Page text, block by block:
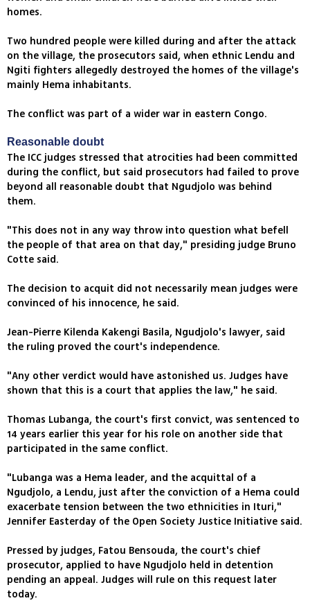
homes.
Two hundred people were killed during and after the attack
on the village, the prosecutors said, when ethnic Lendu and
Ngiti fighters allegedly destroyed the homes of the village's
mainly Hema inhabitants.
The conflict was part of a wider war in eastern Congo.
Reasonable doubt
The ICC judges stressed that atrocities had been committed
during the conflict, but said prosecutors had failed to prove
beyond all reasonable doubt that Ngudjolo was behind
them.
"This does not in any way throw into question what befell
the people of that area on that day," presiding judge Bruno
Cotte said.
The decision to acquit did not necessarily mean judges were
convinced of his innocence, he said.
Jean-Pierre Kilenda Kakengi Basila, Ngudjolo's lawyer, said
the ruling proved the court's independence.
"Any other verdict would have astonished us. Judges have
shown that this is a court that applies the law," he said.
Thomas Lubanga, the court's first convict, was sentenced to
14 years earlier this year for his role on another side that
participated in the same conflict.
"Lubanga was a Hema leader, and the acquittal of a
Ngudjolo, a Lendu, just after the conviction of a Hema could
exacerbate tension between the two ethnicities in Ituri,"
Jennifer Easterday of the Open Society Justice Initiative said.
Pressed by judges, Fatou Bensouda, the court's chief
prosecutor, applied to have Ngudjolo held in detention
pending an appeal. Judges will rule on this request later
today.